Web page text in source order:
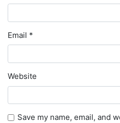
Email *
Website
Save my name, email, and